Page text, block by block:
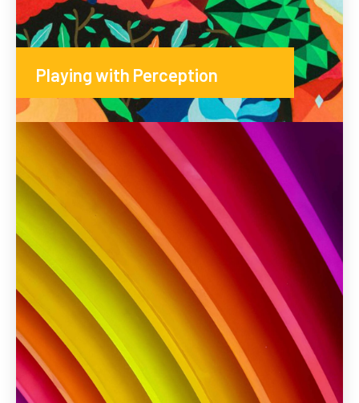
Playing with Perception